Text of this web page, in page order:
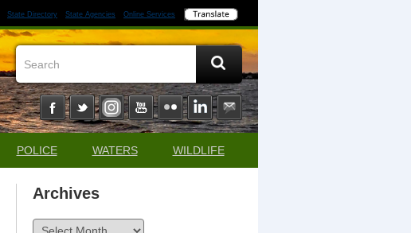
State Directory State Agencies Online Services
POLICE WATERS WILDLIFE
Archives
Archives